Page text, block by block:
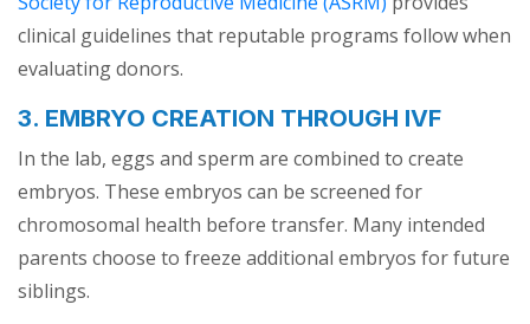
clinical guidelines that reputable programs follow when
evaluating donors.
3. EMBRYO CREATION THROUGH IVF
In the lab, eggs and sperm are combined to create
embryos. These embryos can be screened for
chromosomal health before transfer. Many intended
parents choose to freeze additional embryos for future
siblings.